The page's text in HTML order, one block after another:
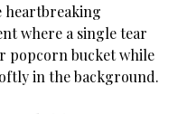
heartbreaking
where a single tear
popcorn bucket while
in the background.